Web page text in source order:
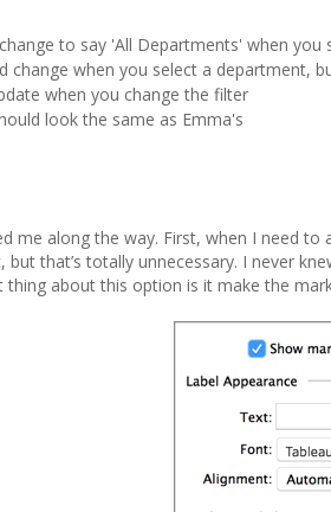
to say 'All Departments' when you
change when you select a department,
when you change the filter
look the same as Emma's
me along the way. First, when I need
but that’s totally unnecessary. I never
thing about this option is it make the